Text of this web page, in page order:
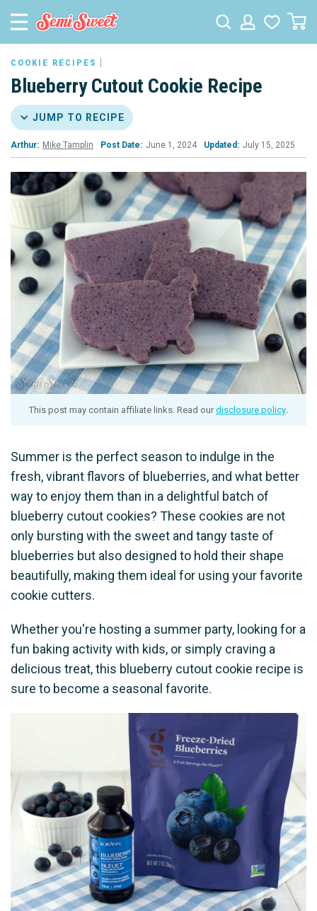
COOKIE RECIPES
Blueberry Cutout Cookie Recipe
JUMP TO RECIPE
Arthur: Mike Tamplin Post Date: June 1, 2024 Updated: July 15, 2025
This post may contain affiliate links. Read ourdisclosure policy
Summer is the perfect season to indulge in the
fresh, vibrant flavors of blueberries, and what better
way to enjoy them than in a delightful batch of
blueberry cutout cookies? These cookies are not
only bursting with the sweet and tangy taste of
blueberries but also designed to hold their shape
beautifully, making them ideal for using your favorite
cookie cutters.
Whether you're hosting a summer party, looking for a
fun baking activity with kids, or simply craving a
delicious treat, this blueberry cutout cookie recipe is
sure to become a seasonal favorite.